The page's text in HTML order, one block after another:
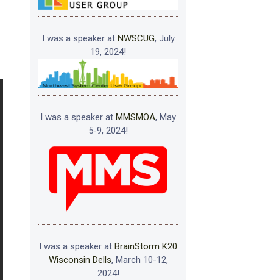
I was a speaker at NWSCUG, July
19, 2024!
I was a speaker at MMSMOA, May
5-9, 2024!
I was a speaker at BrainStorm K20
Wisconsin Dells, March 10-12,
2024!